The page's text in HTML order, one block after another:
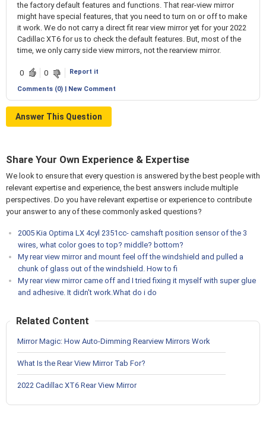
the factory default features and functions. That rear-view mirror
might have special features, that you need to turn on or off to make
it work. We do not carry a direct fit rear view mirror yet for your 2022
Cadillac XT6 for us to check the default features. But, most of the
time, we only carry side view mirrors, not the rearview mirror.
0 0 Report it
Comments (0) | New Comment
Answer This Question
Share Your Own Experience & Expertise
We look to ensure that every question is answered by the best people with
relevant expertise and experience, the best answers include multiple
perspectives. Do you have relevant expertise or experience to contribute
your answer to any of these commonly asked questions?
2005 Kia Optima LX 4cyl 2351cc- camshaft position sensor of the 3
wires, what color goes to top? middle? bottom?
My rear view mirror and mount feel off the windshield and pulled a
chunk of glass out of the windshield. How to fi
My rear view mirror came off and I tried fixing it myself with super glue
and adhesive. It didn't work.What do i do
Related Content
Mirror Magic: How Auto-Dimming Rearview Mirrors Work
What Is the Rear View Mirror Tab For?
2022 Cadillac XT6 Rear View Mirror